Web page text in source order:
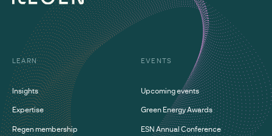
LEARN
Insights
Expertise
Regen membership
EVENTS
Upcoming events
Green Energy Awards
ESN Annual Conference